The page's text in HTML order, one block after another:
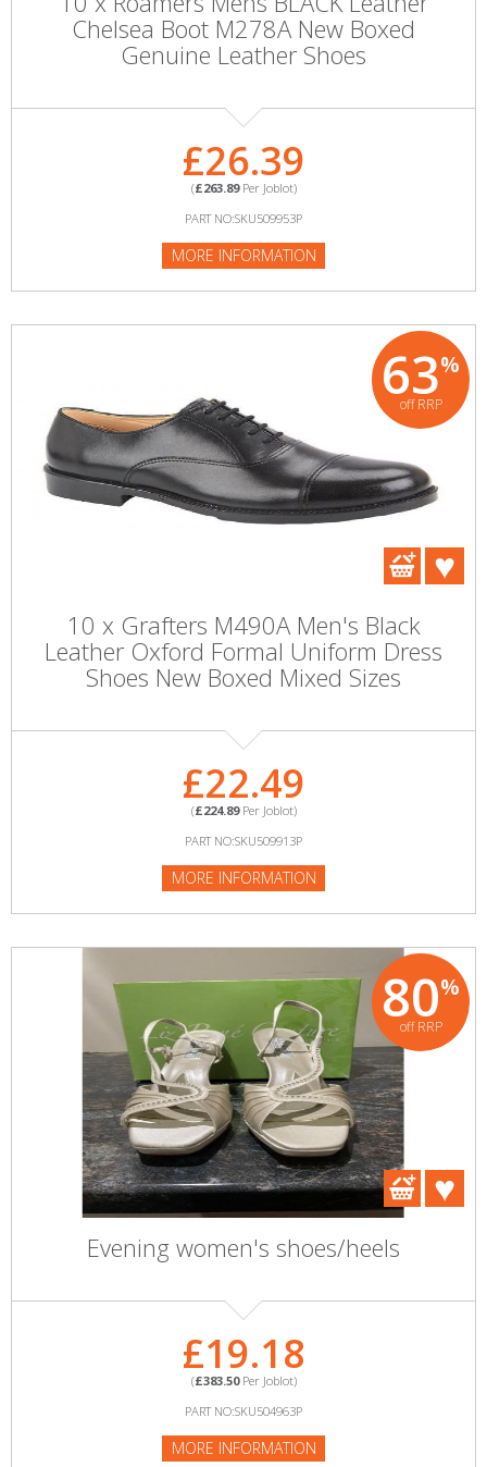
Chelsea Boot M278A New Boxed
Genuine Leather Shoes
£26.39
(£263.89Per Joblot)
PART NO:SKU509953P
MORE INFORMATION
63%
off RRP
10 x Grafters M490A Men's Black
Leather Oxford Formal Uniform Dress
Shoes New Boxed Mixed Sizes
£22.49
(£224.89Per Joblot)
PART NO:SKU509913P
MORE INFORMATION
80%
off RRP
Evening women's shoes/heels
£19.18
(£383.50Per Joblot)
PART NO:SKU504963P
MORE INFORMATION